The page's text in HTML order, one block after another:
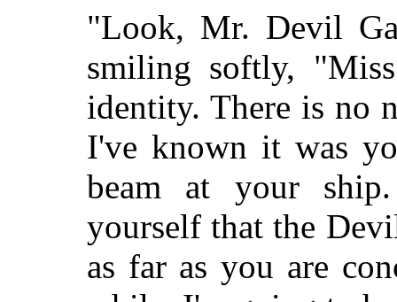
"Look, Mr. Devil
smiling softly,
identity. There is no
I've known it was
beam at your
yourself that the
as far as you are